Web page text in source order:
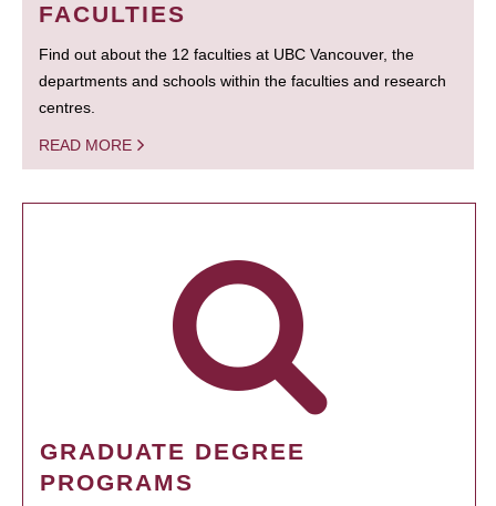
FACULTIES
Find out about the 12 faculties at UBC Vancouver, the
departments and schools within the faculties and research
centres.
READ MORE
GRADUATE DEGREE
PROGRAMS